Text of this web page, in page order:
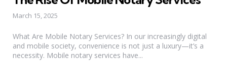
March 15, 2025
What Are Mobile Notary Services? In our increasingly digital
and mobile society, convenience is not just a luxury—it’s a
necessity. Mobile notary services have...